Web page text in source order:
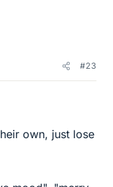
#23
own, just lose